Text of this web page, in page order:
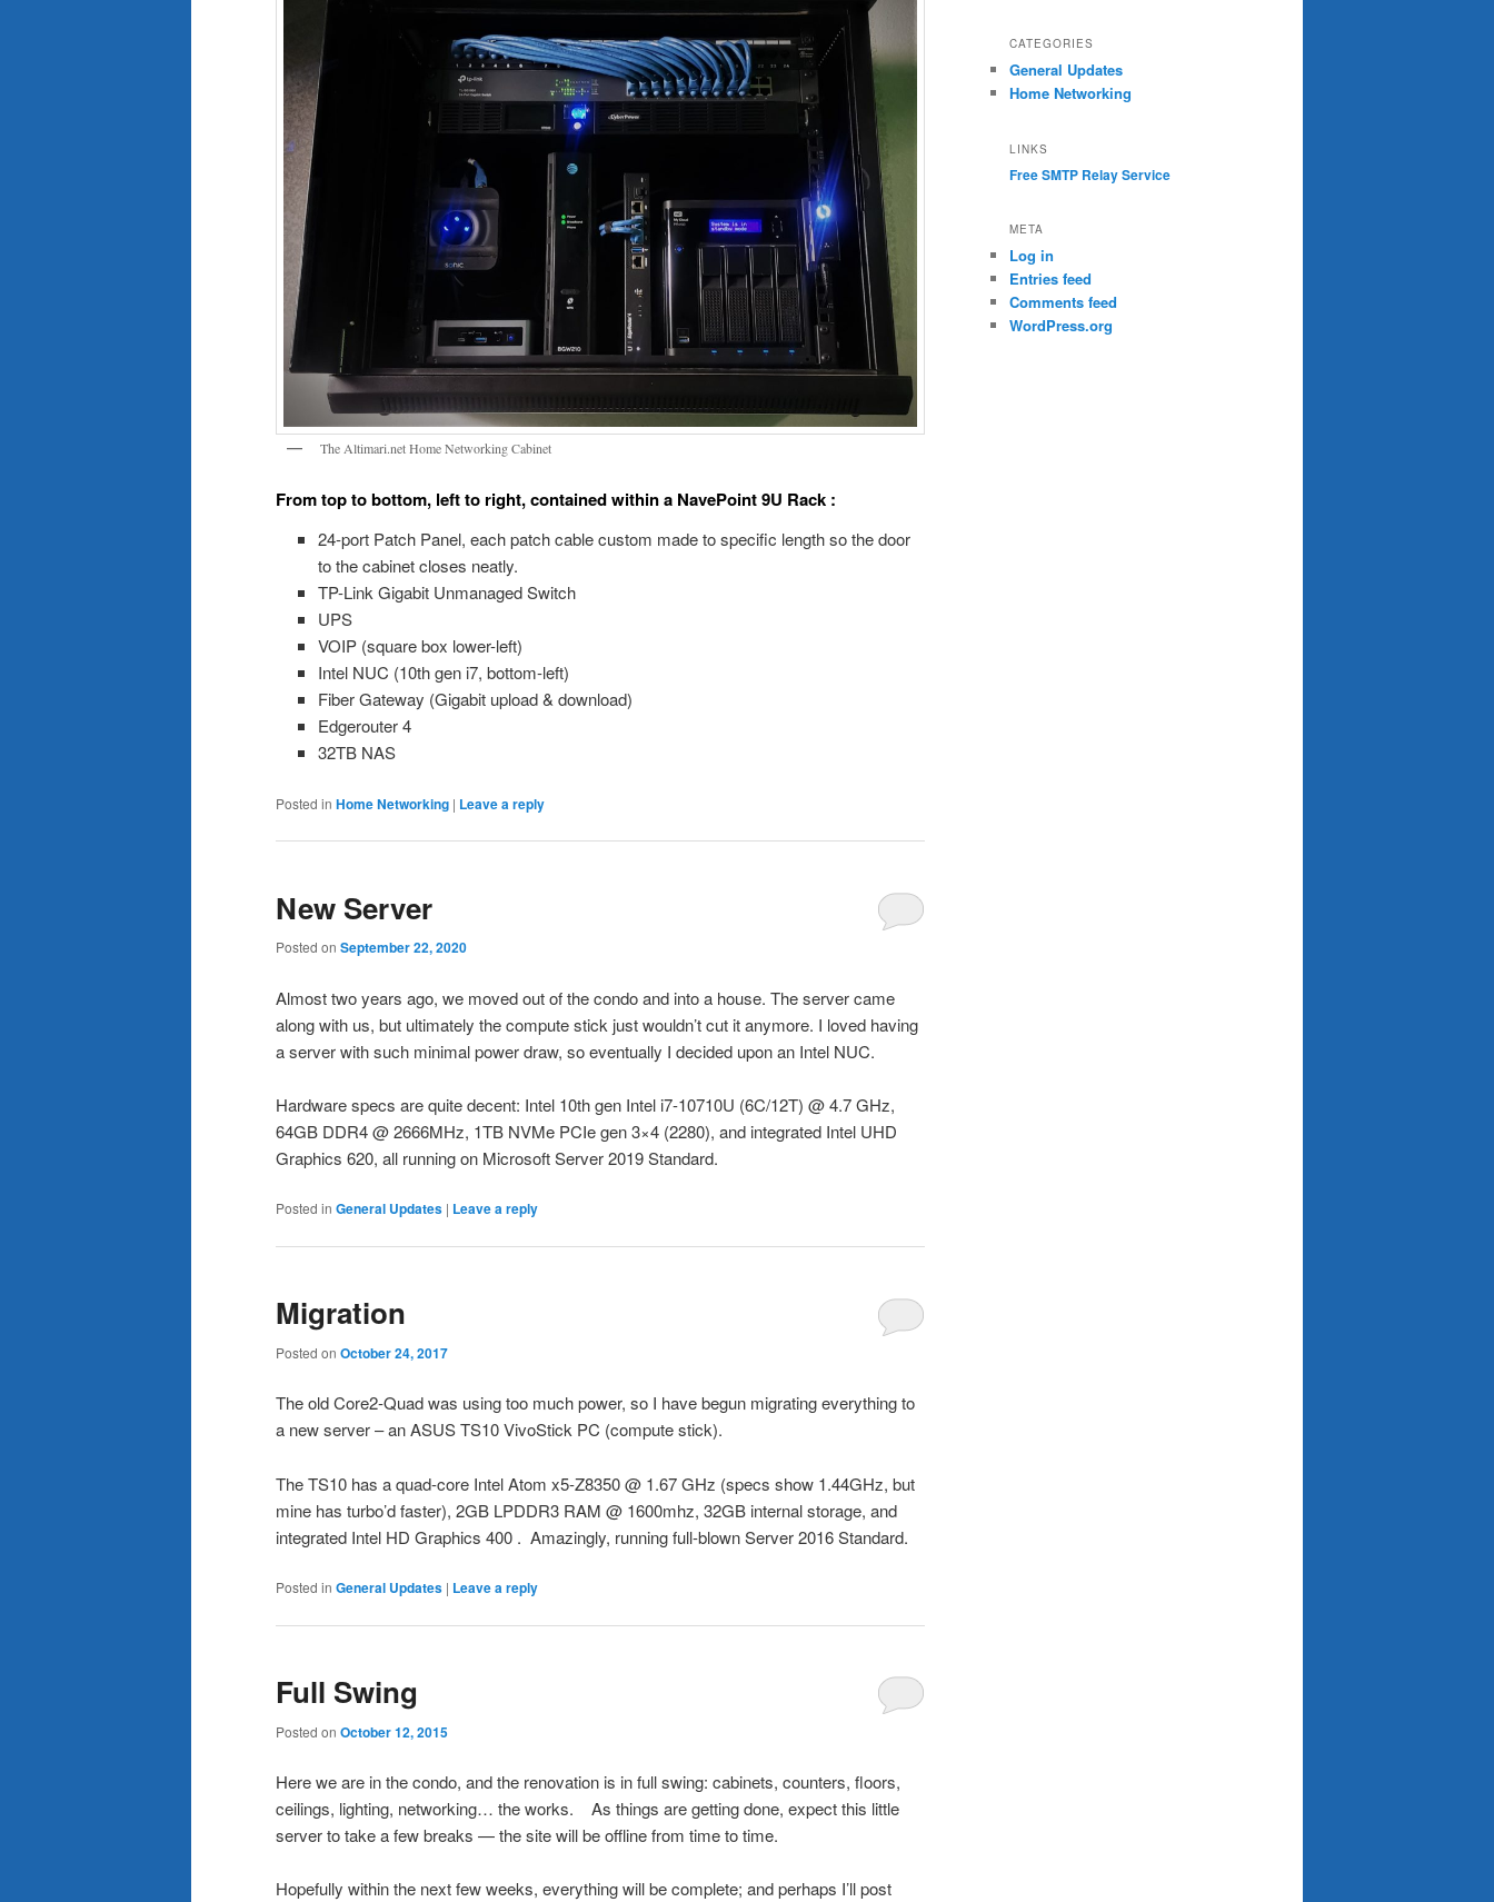
The Altimari.net Home Networking Cabinet
From top to bottom, left to right, contained within a NavePoint 9U Rack :
24-port Patch Panel, each patch cable custom made to specific length so the door
to the cabinet closes neatly.
TP-Link Gigabit Unmanaged Switch
UPS
VOIP (square box lower-left)
Intel NUC (10th gen i7, bottom-left)
Fiber Gateway (Gigabit upload & download)
Edgerouter 4
32TB NAS
Posted in Home Networking | Leave a reply
New Server
Posted on September 22, 2020
Almost two years ago, we moved out of the condo and into a house. The server came
along with us, but ultimately the compute stick just wouldn’t cut it anymore. I loved having
a server with such minimal power draw, so eventually I decided upon an Intel NUC.
Hardware specs are quite decent: Intel 10th gen Intel i7-10710U (6C/12T) @ 4.7 GHz,
64GB DDR4 @ 2666MHz, 1TB NVMe PCIe gen 3×4 (2280), and integrated Intel UHD
Graphics 620, all running on Microsoft Server 2019 Standard.
Posted in General Updates | Leave a reply
Migration
Posted on October 24, 2017
The old Core2-Quad was using too much power, so I have begun migrating everything to
a new server – an ASUS TS10 VivoStick PC (compute stick).
The TS10 has a quad-core Intel Atom x5-Z8350 @ 1.67 GHz (specs show 1.44GHz, but
mine has turbo’d faster), 2GB LPDDR3 RAM @ 1600mhz, 32GB internal storage, and
integrated Intel HD Graphics 400 . Amazingly, running full-blown Server 2016 Standard.
Posted in General Updates | Leave a reply
Full Swing
Posted on October 12, 2015
Here we are in the condo, and the renovation is in full swing: cabinets, counters, floors,
ceilings, lighting, networking… the works. As things are getting done, expect this little
server to take a few breaks — the site will be offline from time to time.
Hopefully within the next few weeks, everything will be complete; and perhaps I’ll post
CATEGORIES
General Updates
Home Networking
LINKS
Free SMTP Relay Service
META
Log in
Entries feed
Comments feed
WordPress.org